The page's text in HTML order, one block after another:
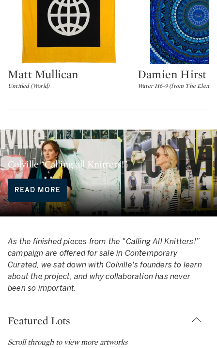
Type: lot
Matt Mullican
Untitled (World)
Type: lot
Damien Hirst
Water H6-9 (from The
Colville “Calling all Knitters!”
READ MORE
As the finished pieces from the "Calling All Knitters!”
campaign are offered for sale in Contemporary
Curated, we sat down with Colville's founders to learn
about the project, and why collaboration has never
been so important.
Featured Lots
Scroll through to view more artworks